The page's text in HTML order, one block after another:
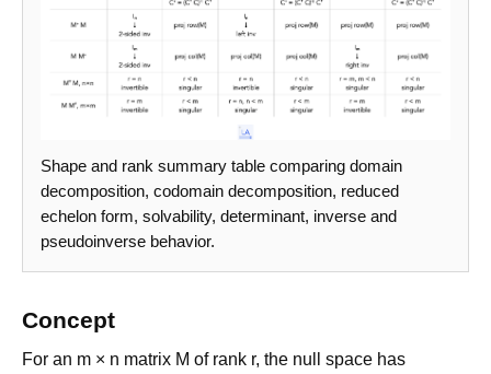
Shape and rank summary table comparing domain
decomposition, codomain decomposition, reduced
echelon form, solvability, determinant, inverse and
pseudoinverse behavior.
Concept
For an m × n matrix M of rank r, the null space has